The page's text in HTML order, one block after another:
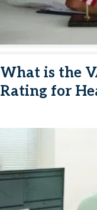
What is the
Rating for